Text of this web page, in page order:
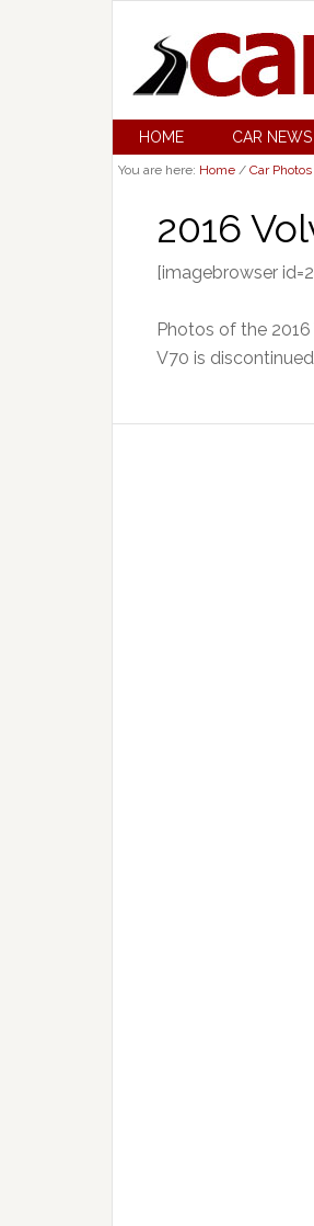
HOME CAR NEWS
You are here: Home / Car Photos
2016
[imagebrowser
Photos of the
V70 is